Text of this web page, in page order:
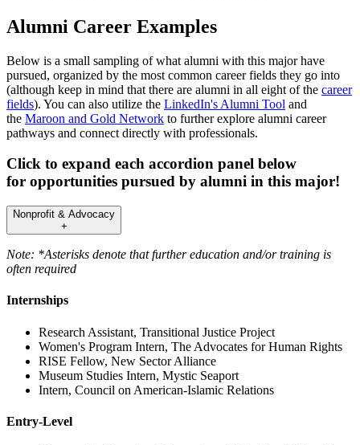
Alumni Career Examples
Below is a small sampling of what alumni with this major have
pursued, organized by the most common career fields they go into
(although keep in mind that there are alumni in all eight of the career
fields). You can also utilize the LinkedIn's Alumni Tool and
the Maroon and Gold Network to further explore alumni career
pathways and connect directly with professionals.
Click to expand each accordion panel below
for opportunities pursued by alumni in this major!
Nonprofit & Advocacy
+
Note: *Asterisks denote that further education and/or training is
often required
Internships
Research Assistant, Transitional Justice Project
Women's Program Intern, The Advocates for Human Rights
RISE Fellow, New Sector Alliance
Museum Studies Intern, Mystic Seaport
Intern, Council on American-Islamic Relations
Entry-Level